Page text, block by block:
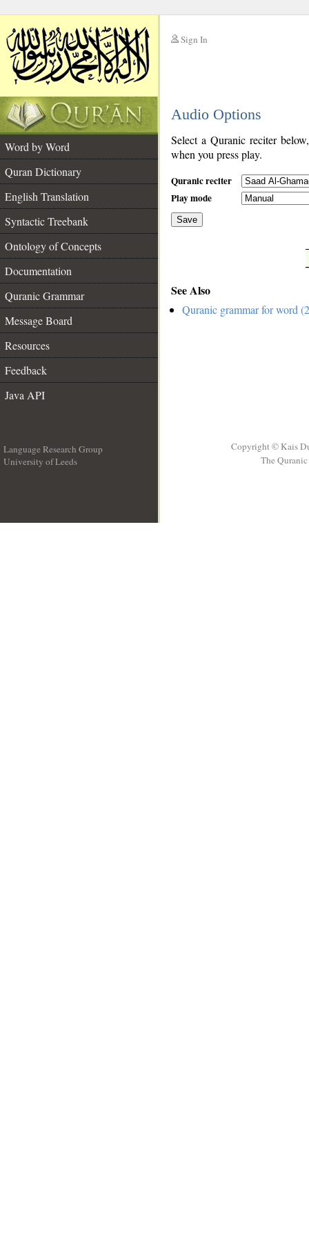
Sign In
Audio Options
Word by Word
Quran Dictionary
English Translation
Syntactic Treebank
Ontology of Concepts
Documentation
Quranic Grammar
Message Board
Resources
Feedback
Java API
Select a Quranic reciter
when you press play.
Quranic reciter
Play mode
Save
See Also
Quranic grammar for word
Language Research Group
University of Leeds
Copyright © Kais
The